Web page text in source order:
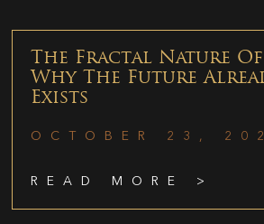
The Fractal Nature Of
Why The Future
Exists
OCTOBER 23,
READ MORE >